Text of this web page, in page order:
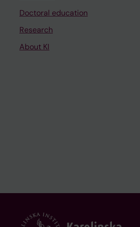
Doctoral education
Research
About KI